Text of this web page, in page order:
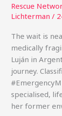
Rescue
Lichterman /
The wait is
medically
Luján in
journey.
specialised,
her former